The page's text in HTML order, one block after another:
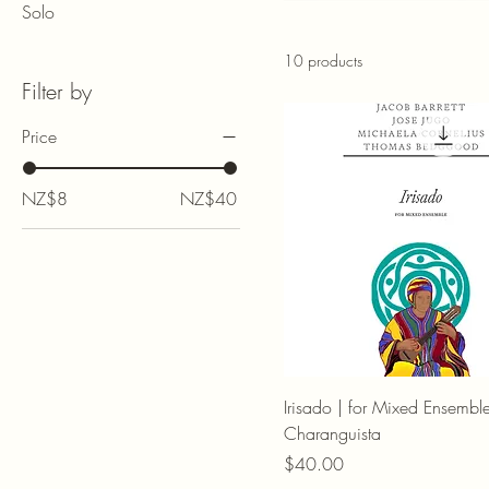
Solo
Filter by
Price
NZ$8 NZ$40
10 products
Irisado | for Mixed
Charanguista
Price
$40.00